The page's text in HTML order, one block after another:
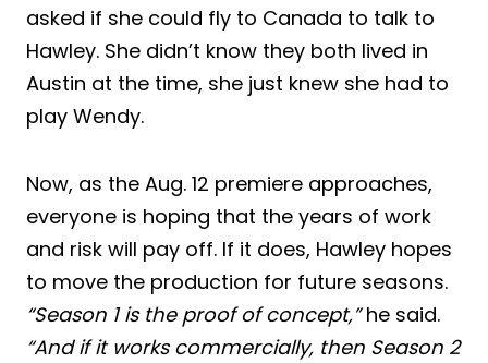
asked if she could fly to Canada to talk to
Hawley. She didn’t know they both lived in
Austin at the time, she just knew she had to
play Wendy.
Now, as the Aug. 12 premiere approaches,
everyone is hoping that the years of work
and risk will pay off. If it does, Hawley hopes
to move the production for future seasons.
“Season 1 is the proof of concept,”he said.
“And if it works commercially, then Season 2